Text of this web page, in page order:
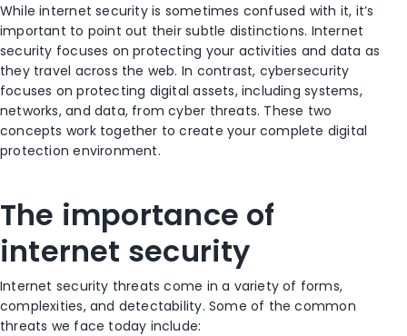
While internet security is sometimes confused with it, it’s
important to point out their subtle distinctions. Internet
security focuses on protecting your activities and data as
they travel across the web. In contrast, cybersecurity
focuses on protecting digital assets, including systems,
networks, and data, from cyber threats. These two
concepts work together to create your complete digital
protection environment.
The importance of
internet security
Internet security threats come in a variety of forms,
complexities, and detectability. Some of the common
threats we face today include: